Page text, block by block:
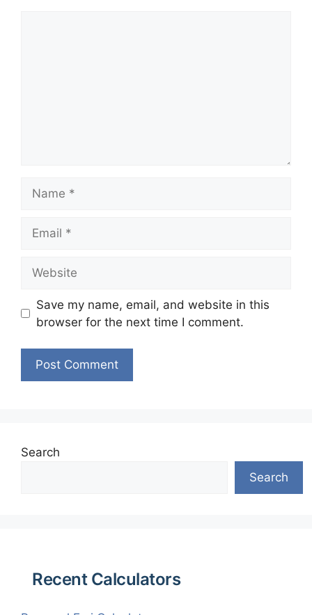
Save my name, email, and website in this
browser for the next time I comment.
Search
Search
Recent Calculators